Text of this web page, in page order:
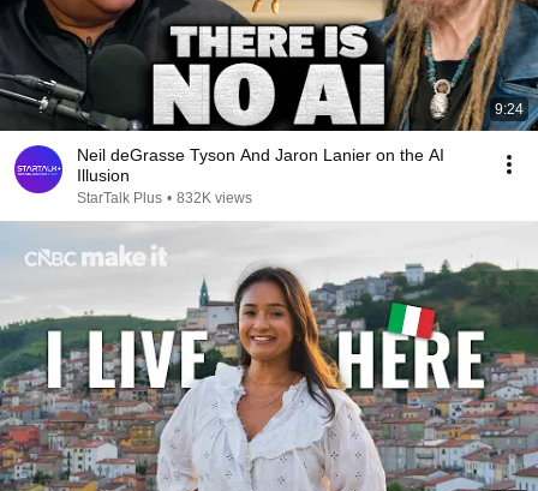
9:24
Neil deGrasse Tyson And Jaron Lanier on the AI
Illusion
StarTalk Plus • 832K views